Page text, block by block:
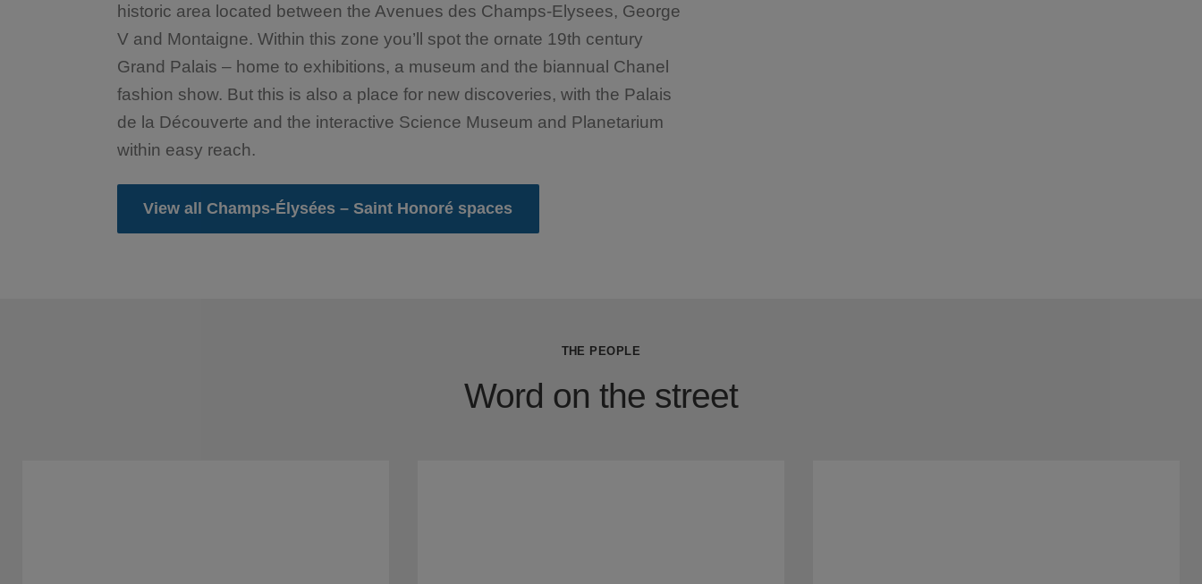
historic area located between the Avenues des Champs-Elysees, George
V and Montaigne. Within this zone you’ll spot the ornate 19th century
Grand Palais – home to exhibitions, a museum and the biannual Chanel
fashion show. But this is also a place for new discoveries, with the Palais
de la Découverte and the interactive Science Museum and Planetarium
within easy reach.
View all Champs-Élysées – Saint Honoré spaces
THE PEOPLE
Word on the street